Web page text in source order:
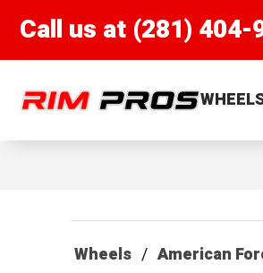
Call us at (281) 404-
Rim Pros
Wheels American